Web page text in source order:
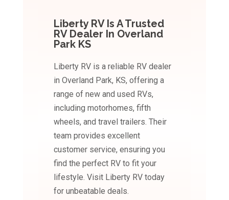
Liberty RV Is A Trusted
RV Dealer In Overland
Park KS
Liberty RV is a reliable RV dealer
in Overland Park, KS, offering a
range of new and used RVs,
including motorhomes, fifth
wheels, and travel trailers. Their
team provides excellent
customer service, ensuring you
find the perfect RV to fit your
lifestyle. Visit Liberty RV today
for unbeatable deals.